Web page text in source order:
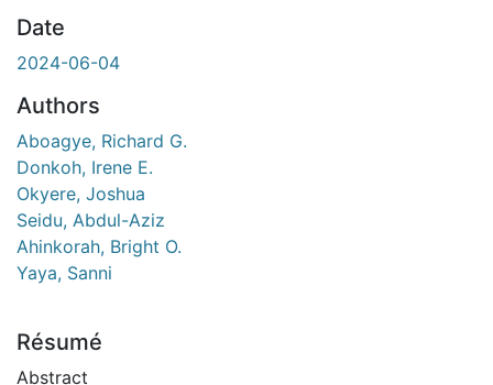
Date
2024-06-04
Authors
Aboagye, Richard G.
Donkoh, Irene E.
Okyere, Joshua
Seidu, Abdul-Aziz
Ahinkorah, Bright O.
Yaya, Sanni
Résumé
Abstract